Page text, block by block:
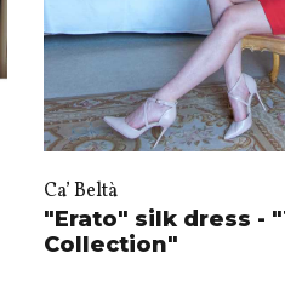
Ca’ Beltà
"Erato" silk dress -
Collection"